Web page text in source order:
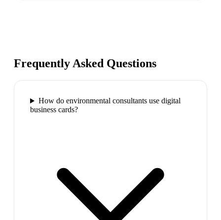
Frequently Asked Questions
How do environmental consultants use digital
business cards?